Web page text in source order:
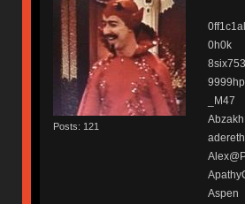
Posts: 121
0ff1c1al
0h0k
9999hp
_M47
Abzakh
adereth
Aspen